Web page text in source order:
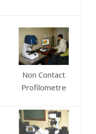
Non Contact
Profilometre